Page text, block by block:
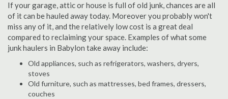
If your garage, attic or house is full of old junk, chances are all
of it can be hauled away today. Moreover you probably won't
miss any of it, and the relatively low cost is a great deal
compared to reclaiming your space. Examples of what some
junk haulers in Babylon take away include:
Old appliances, such as refrigerators, washers, dryers,
stoves
Old furniture, such as mattresses, bed frames, dressers,
couches